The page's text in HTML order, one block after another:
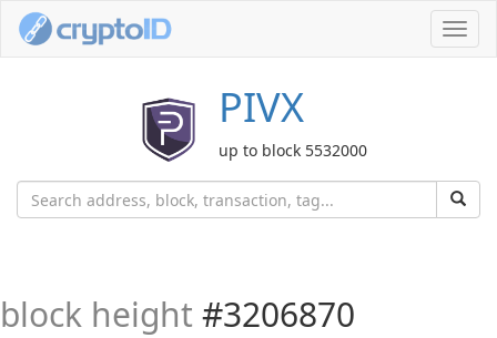
PIVX
up to block 5532000
block height #3206870